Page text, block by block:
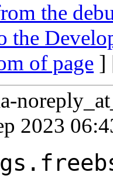
the
the
of page ]
2023